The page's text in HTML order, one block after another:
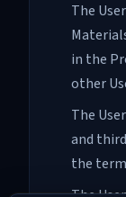
The
in the
other
The
and
the